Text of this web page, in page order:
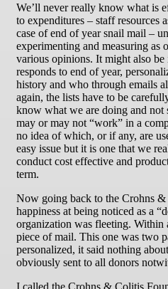
We’ll never really know what is
to expenditures – staff resources
case of end of year snail mail –
experimenting and measuring as
various opinions. It might also be
responds to end of year,
history and who through emails
again, the lists have to be
know what we are doing and not
may or may not “work” in a
no idea of which, or if any, are
easy issue but it is one that we
conduct cost effective and
term.
Now going back to the Crohns
happiness at being noticed as a
organization was fleeting. Within
piece of mail. This one was two
personalized, it said nothing
obviously sent to all donors